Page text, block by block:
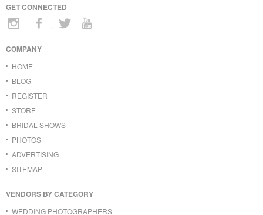
GET CONNECTED
COMPANY
HOME
BLOG
REGISTER
STORE
BRIDAL SHOWS
PHOTOS
ADVERTISING
SITEMAP
VENDORS BY CATEGORY
WEDDING PHOTOGRAPHERS